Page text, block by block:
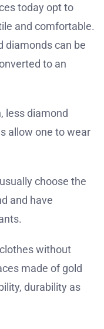
today opt to
and comfortable.
diamonds can be
to an
less diamond
allow one to wear
choose the
and have
without
made of gold
durability as